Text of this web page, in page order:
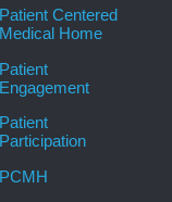
Patient Centered
Medical Home
Patient
Engagement
Patient
Participation
PCMH